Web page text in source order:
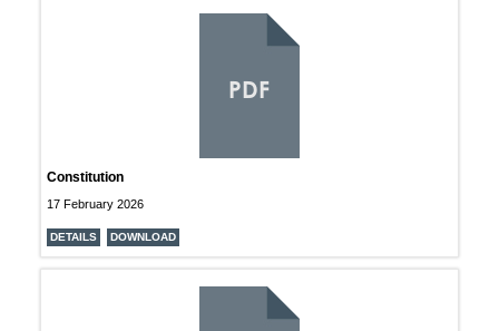
PDF
Constitution
17 February 2026
DETAILS DOWNLOAD